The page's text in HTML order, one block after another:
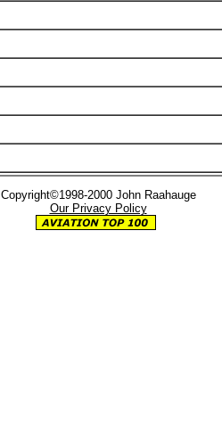
Copyright©1998-2000 John Raahauge
Our Privacy Policy